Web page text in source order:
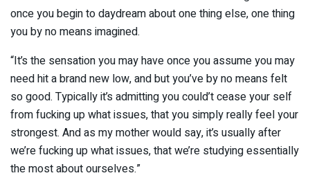
once you begin to daydream about one thing else, one thing
you by no means imagined.
“It’s the sensation you may have once you assume you may
need hit a brand new low, and but you’ve by no means felt
so good. Typically it’s admitting you could’t cease your self
from fucking up what issues, that you simply really feel your
strongest. And as my mother would say, it’s usually after
we’re fucking up what issues, that we’re studying essentially
the most about ourselves.”